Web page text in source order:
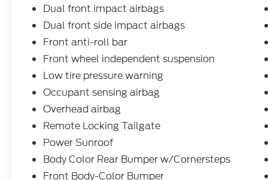
Dual front impact airbags
Dual front side impact airbags
Front anti-roll bar
Front wheel independent suspension
Low tire pressure warning
Occupant sensing airbag
Overhead airbag
Remote Locking Tailgate
Power Sunroof
Body Color Rear Bumper w/Cornersteps
Front Body-Color Bumper